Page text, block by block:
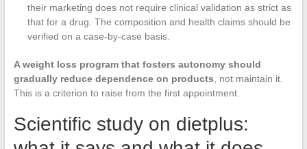
their marketing does not require clinical validation as strict as
that for a drug. The composition and health claims should be
verified on a case-by-case basis.
A weight loss program that fosters autonomy should
gradually reduce dependence on products , not maintain it.
This is a criterion to raise from the first appointment.
Scientific study on dietplus: